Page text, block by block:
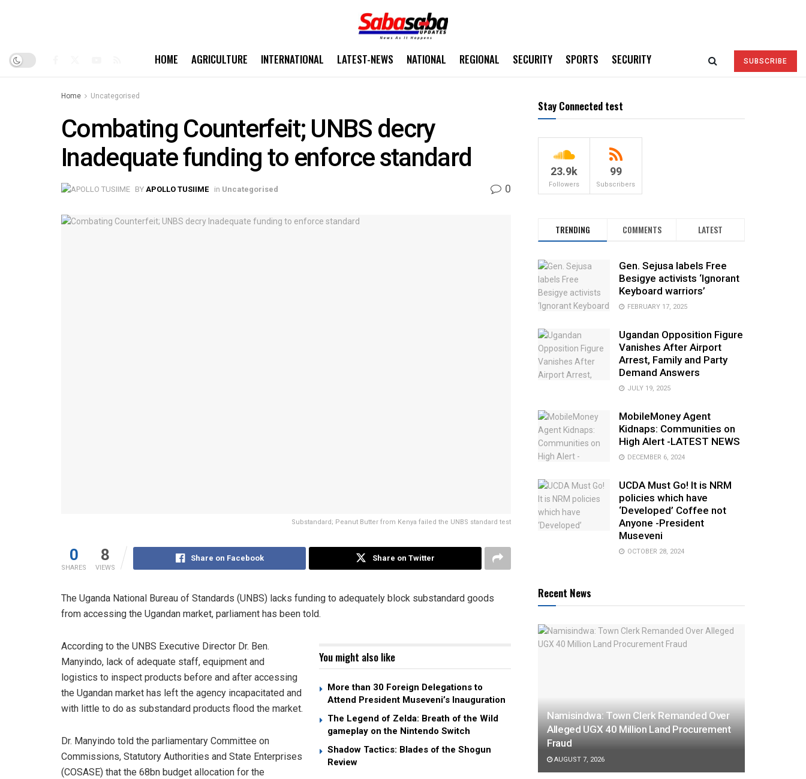
HOME AGRICULTURE INTERNATIONAL LATEST-NEWS NATIONAL REGIONAL SECURITY SPORTS SECURITY SUBSCRIBE
Home Uncategorised
Combating Counterfeit; UNBS decry
Inadequate funding to enforce standard
BY APOLLO TUSIIME in Uncategorised 0
Substandard; Peanut Butter from Kenya failed the UNBS standard test
0
SHARES
8
VIEWS
Share on Facebook Share on Twitter
The Uganda National Bureau of Standards (UNBS) lacks funding to adequately block substandard goods
from accessing the Ugandan market, parliament has been told.
You might also like
More than 30 Foreign Delegations to
Attend President Museveni’s Inauguration
The Legend of Zelda: Breath of the Wild
gameplay on the Nintendo Switch
Shadow Tactics: Blades of the Shogun
Review
According to the UNBS Executive Director Dr. Ben.
Manyindo, lack of adequate staff, equipment and
logistics to inspect products before and after accessing
the Ugandan market has left the agency incapacitated and
with little to do as substandard products flood the market.
Dr. Manyindo told the parliamentary Committee on
Commissions, Statutory Authorities and State Enterprises
(COSASE) that the 68bn budget allocation for the
Stay Connected test
23.9k
Followers
99
Subscribers
TRENDING COMMENTS LATEST
Gen. Sejusa labels Free
Besigye activists ‘Ignorant
Keyboard warriors’
FEBRUARY 17, 2025
Ugandan Opposition Figure
Vanishes After Airport
Arrest, Family and Party
Demand Answers
JULY 19, 2025
MobileMoney Agent
Kidnaps: Communities on
High Alert -LATEST NEWS
DECEMBER 6, 2024
UCDA Must Go! It is NRM
policies which have
‘Developed’ Coffee not
Anyone -President
Museveni
OCTOBER 28, 2024
Recent News
Namisindwa: Town Clerk Remanded Over
Alleged UGX 40 Million Land Procurement
Fraud
AUGUST 7, 2026